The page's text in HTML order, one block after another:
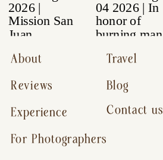
Contact us
Reviews
For Photographers
Experience
About
Blog
Travel